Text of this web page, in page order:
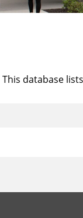
This database